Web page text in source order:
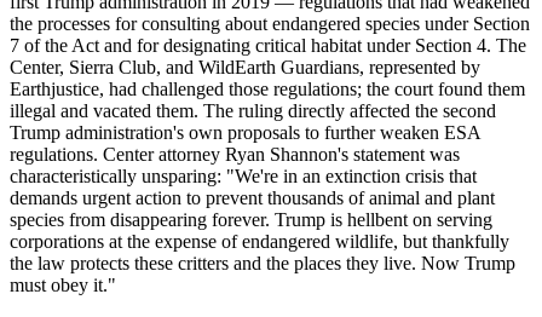
the processes for consulting about endangered species under Section
7 of the Act and for designating critical habitat under Section 4. The
Center, Sierra Club, and WildEarth Guardians, represented by
Earthjustice, had challenged those regulations; the court found them
illegal and vacated them. The ruling directly affected the second
Trump administration's own proposals to further weaken ESA
regulations. Center attorney Ryan Shannon's statement was
characteristically unsparing: "We're in an extinction crisis that
demands urgent action to prevent thousands of animal and plant
species from disappearing forever. Trump is hellbent on serving
corporations at the expense of endangered wildlife, but thankfully
the law protects these critters and the places they live. Now Trump
must obey it."